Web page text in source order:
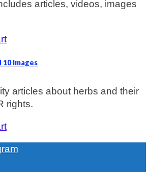
articles, videos, images
10 Images
articles about herbs and their
rights.